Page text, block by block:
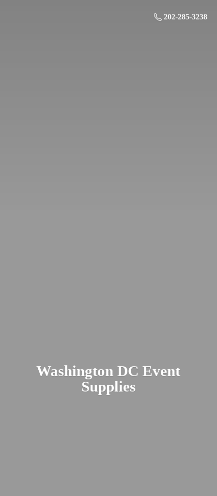
202-285-3238
Washington DCEvent
Supplies